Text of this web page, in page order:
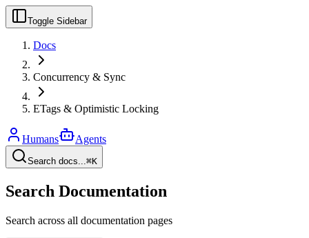
Toggle Sidebar
Docs
Concurrency & Sync
ETags & Optimistic Locking
Humans Agents
Search docs...⌘K
Search Documentation
Search across all documentation pages